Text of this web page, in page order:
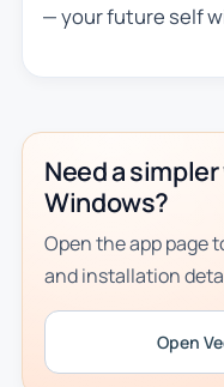
— your future self
Need a
Windows?
Open the app page
and installation
Open